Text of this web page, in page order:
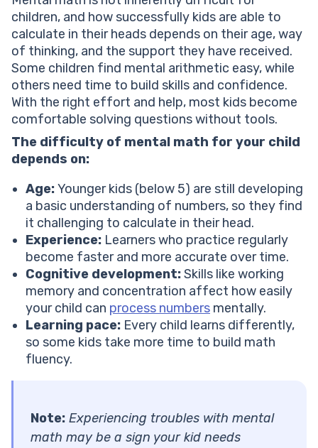
children, and how successfully kids are able to
calculate in their heads depends on their age, way
of thinking, and the support they have received.
Some children find mental arithmetic easy, while
others need time to build skills and confidence.
With the right effort and help, most kids become
comfortable solving questions without tools.
The difficulty of mental math for your child
depends on:
Age:Younger kids (below 5) are still developing
a basic understanding of numbers, so they find
it challenging to calculate in their head.
Experience: Learners who practice regularly
become faster and more accurate over time.
Cognitive development:Skills like working
memory and concentration affect how easily
your child can process numbers mentally.
Learning pace: Every child learns differently,
so some kids take more time to build math
fluency.
Note: Experiencing troubles with mental
math may be a sign your kid needs